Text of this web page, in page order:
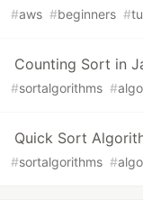
#aws #beginners #
Counting Sort in
#sortalgorithms #
Quick Sort
#sortalgorithms #